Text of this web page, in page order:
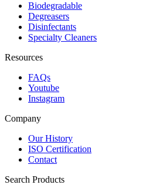
Biodegradable
Degreasers
Disinfectants
Specialty Cleaners
Resources
FAQs
Youtube
Instagram
Company
Our History
ISO Certification
Contact
Search Products